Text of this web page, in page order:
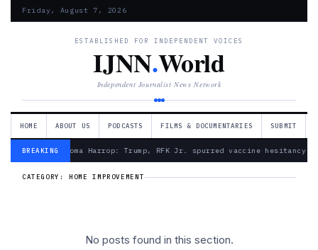
Friday, August 7, 2026
ESTABLISHED FOR INDEPENDENT VOICES
IJNN.World
Independent Journalist News Network
HOME ABOUT US PODCASTS FILMS & DOCUMENTARIES SUBMIT
BREAKING— Froma Harrop: Trump, RFK Jr. spurred vaccine hesitancy
CATEGORY:HOME IMPROVEMENT
No posts found in this section.